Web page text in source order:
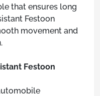
that ensures long
Festoon
movement and
Festoon